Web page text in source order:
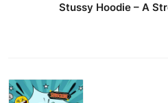
Stussy Hoodie – A